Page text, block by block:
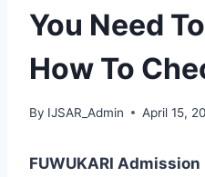
You Need
How To
By IJSAR_Admin April 15,
FUWUKARI